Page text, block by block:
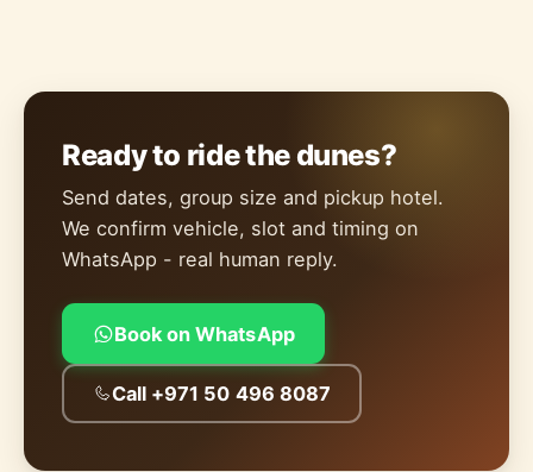
Ready to ride the dunes?
Send dates, group size and pickup hotel.
We confirm vehicle, slot and timing on
WhatsApp - real human reply.
Book on WhatsApp
Call +971 50 496 8087